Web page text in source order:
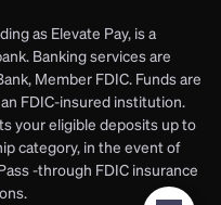
as Elevate Pay, is a
Banking services are
Member FDIC. Funds are
FDIC-insured institution.
your eligible deposits up to
category, in the event of
-through FDIC insurance